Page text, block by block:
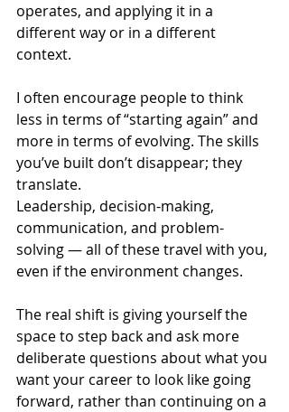
operates, and applying it in a
different way or in a different
context.
I often encourage people to think
less in terms of “starting again” and
more in terms of evolving. The skills
you’ve built don’t disappear; they
translate.
Leadership, decision-making,
communication, and problem-
solving — all of these travel with you,
even if the environment changes.
The real shift is giving yourself the
space to step back and ask more
deliberate questions about what you
want your career to look like going
forward, rather than continuing on a